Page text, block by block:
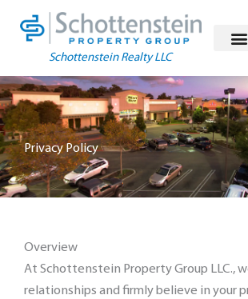
Schottenstein Realty LLC
Privacy Policy
Overview
At Schottenstein Property Group LLC.,
relationships and firmly believe in your